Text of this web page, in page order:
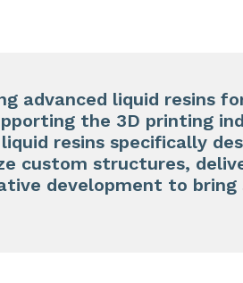
advanced liquid resins
the 3D printing
resins specifically
custom structures,
development to